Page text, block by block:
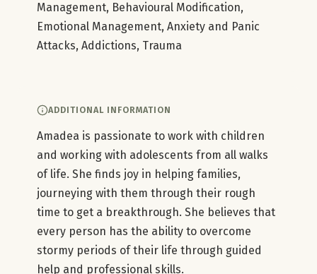
Management, Behavioural Modification,
Emotional Management, Anxiety and Panic
Attacks, Addictions, Trauma
ADDITIONAL INFORMATION
Amadea is passionate to work with children
and working with adolescents from all walks
of life. She finds joy in helping families,
journeying with them through their rough
time to get a breakthrough. She believes that
every person has the ability to overcome
stormy periods of their life through guided
help and professional skills.